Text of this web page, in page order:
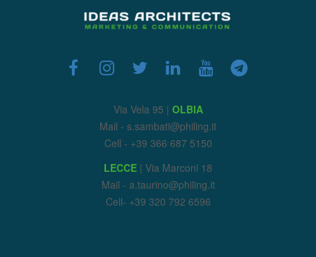
Via Vela 95 | OLBIA
Mail - s.sambati@philing.it
Cell - +39 366 687 5150
LECCE | Via Marconi 18
Mail - a.taurino@philing.it
Cell- +39 320 792 6596